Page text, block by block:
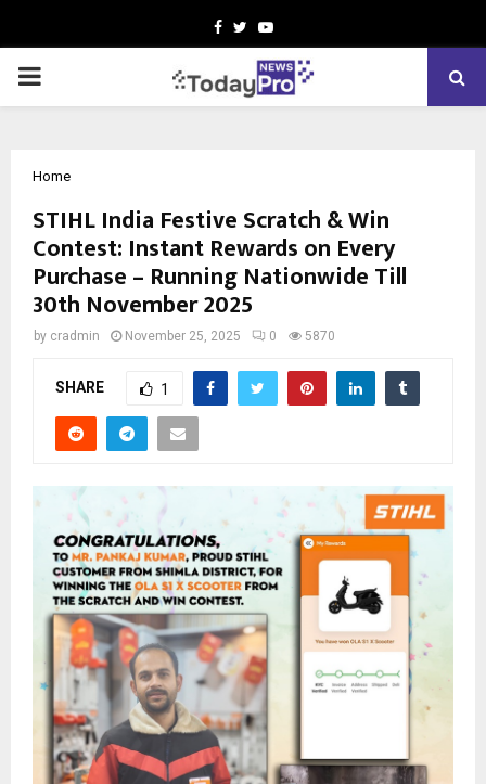
Facebook
TwitterYoutube
PRIMARY
Home
STIHL India Festive Scratch & Win
Contest: Instant Rewards on Every
Purchase – Running Nationwide Till
30th November 2025
by cradmin November 25, 2025 0 5870
SHARE 1